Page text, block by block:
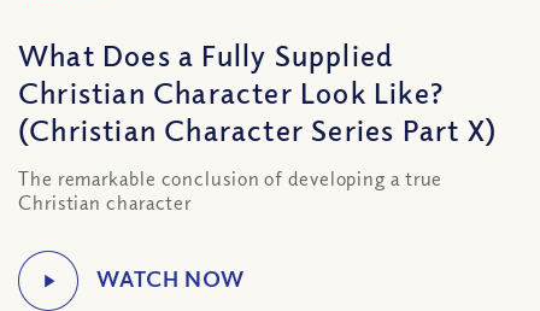
What Does a Fully Supplied
Christian Character Look Like?
(Christian Character Series Part X)
The remarkable conclusion of developing a true
Christian character